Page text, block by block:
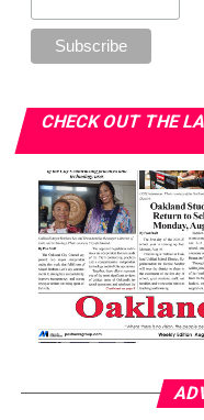
DON'T MISS
Gwen Berry: “Activist
Isabelle
CHECK OUT THE